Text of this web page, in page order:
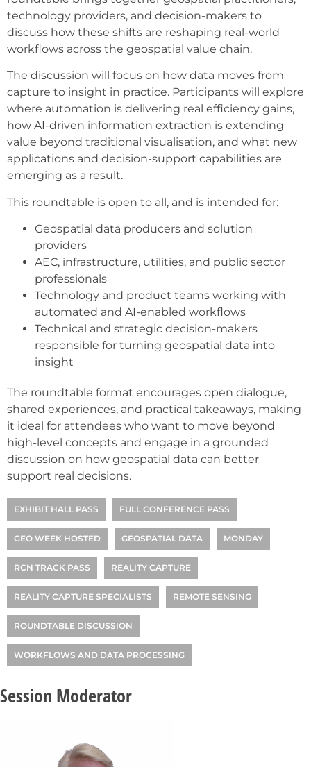
technology providers, and decision-makers to
discuss how these shifts are reshaping real-world
workflows across the geospatial value chain.
The discussion will focus on how data moves from
capture to insight in practice. Participants will explore
where automation is delivering real efficiency gains,
how AI-driven information extraction is extending
value beyond traditional visualisation, and what new
applications and decision-support capabilities are
emerging as a result.
This roundtable is open to all, and is intended for:
Geospatial data producers and solution
providers
AEC, infrastructure, utilities, and public sector
professionals
Technology and product teams working with
automated and AI-enabled workflows
Technical and strategic decision-makers
responsible for turning geospatial data into
insight
The roundtable format encourages open dialogue,
shared experiences, and practical takeaways, making
it ideal for attendees who want to move beyond
high-level concepts and engage in a grounded
discussion on how geospatial data can better
support real decisions.
EXHIBIT HALL PASS FULL CONFERENCE PASS
GEO WEEK HOSTED GEOSPATIAL DATA MONDAY
RCN TRACK PASS REALITY CAPTURE
REALITY CAPTURE SPECIALISTS REMOTE SENSING
ROUNDTABLE DISCUSSION
WORKFLOWS AND DATA PROCESSING
Session Moderator